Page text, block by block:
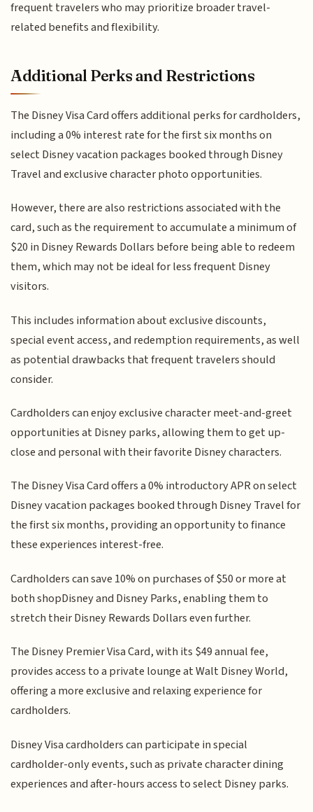
frequent travelers who may prioritize broader travel-
related benefits and flexibility.
Additional Perks and Restrictions
The Disney Visa Card offers additional perks for cardholders,
including a 0% interest rate for the first six months on
select Disney vacation packages booked through Disney
Travel and exclusive character photo opportunities.
However, there are also restrictions associated with the
card, such as the requirement to accumulate a minimum of
$20 in Disney Rewards Dollars before being able to redeem
them, which may not be ideal for less frequent Disney
visitors.
This includes information about exclusive discounts,
special event access, and redemption requirements, as well
as potential drawbacks that frequent travelers should
consider.
Cardholders can enjoy exclusive character meet-and-greet
opportunities at Disney parks, allowing them to get up-
close and personal with their favorite Disney characters.
The Disney Visa Card offers a 0% introductory APR on select
Disney vacation packages booked through Disney Travel for
the first six months, providing an opportunity to finance
these experiences interest-free.
Cardholders can save 10% on purchases of $50 or more at
both shopDisney and Disney Parks, enabling them to
stretch their Disney Rewards Dollars even further.
The Disney Premier Visa Card, with its $49 annual fee,
provides access to a private lounge at Walt Disney World,
offering a more exclusive and relaxing experience for
cardholders.
Disney Visa cardholders can participate in special
cardholder-only events, such as private character dining
experiences and after-hours access to select Disney parks.